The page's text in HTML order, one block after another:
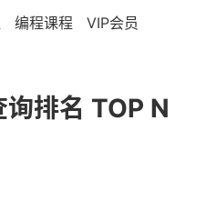
编程课程 VIP会员
排名 TOP N